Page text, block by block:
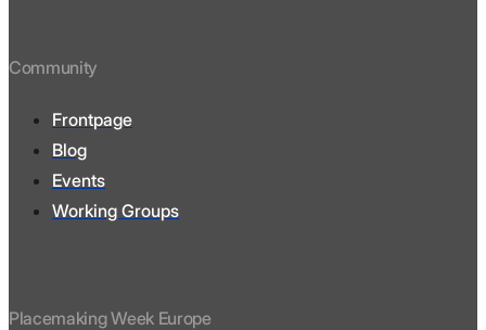
Community
Frontpage
Blog
Events
Working Groups
Placemaking Week Europe